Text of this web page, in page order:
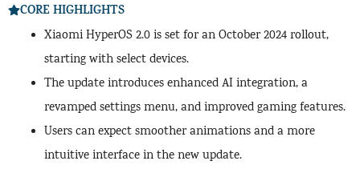
CORE HIGHLIGHTS
Xiaomi HyperOS 2.0 is set for an October 2024 rollout,
starting with select devices.
The update introduces enhanced AI integration, a
revamped settings menu, and improved gaming features.
Users can expect smoother animations and a more
intuitive interface in the new update.